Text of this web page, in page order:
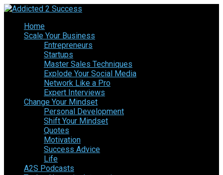
Home
Scale Your Business
Entrepreneurs
Startups
Master Sales Techniques
Explode Your Social Media
Network Like a Pro
Expert Interviews
Change Your Mindset
Personal Development
Shift Your Mindset
Quotes
Motivation
Success Advice
Life
A2S Podcasts